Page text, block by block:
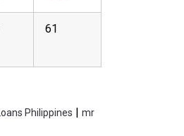
61
Loans Philippines | mr